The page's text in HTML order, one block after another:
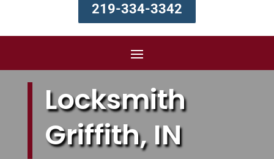
219-334-3342
Locksmith
Griffith, IN